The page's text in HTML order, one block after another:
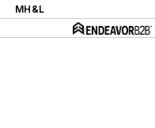
MH&L